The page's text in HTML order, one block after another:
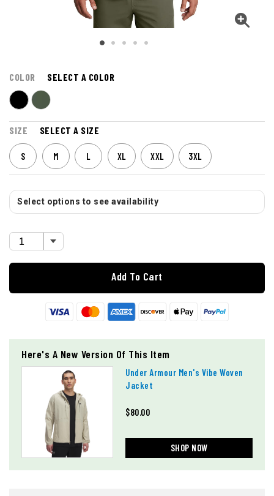
COLOR SELECT A COLOR
SIZE SELECT A SIZE
S M L XL XXL 3XL
Select options to see availability
Add To Cart
Here's A New Version Of This Item
Under Armour Men's Vibe Woven
Jacket
$80.00
SHOP NOW